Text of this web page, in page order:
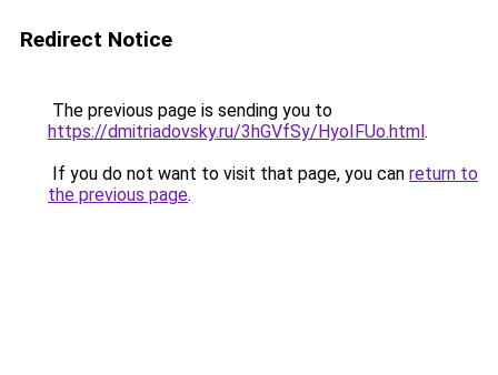
Redirect Notice
The previous page is sending you to
https://dmitriadovsky.ru/3hGVfSy/HyoIFUo.html.
If you do not want to visit that page, you can return to
the previous page.